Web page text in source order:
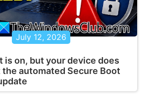
July 12, 2026
is on, but your device does
automated Secure Boot